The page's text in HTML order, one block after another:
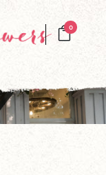
0